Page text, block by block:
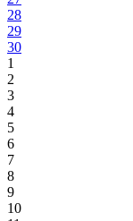
28
29
30
1
2
3
4
5
6
7
8
9
10